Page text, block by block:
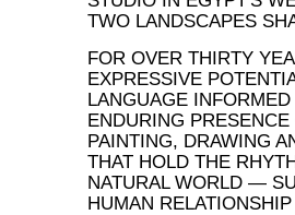
TWO LANDSCAPES
FOR OVER THIRTY
EXPRESSIVE
LANGUAGE
ENDURING
PAINTING, DRAWING
THAT HOLD THE
NATURAL WORLD —
HUMAN